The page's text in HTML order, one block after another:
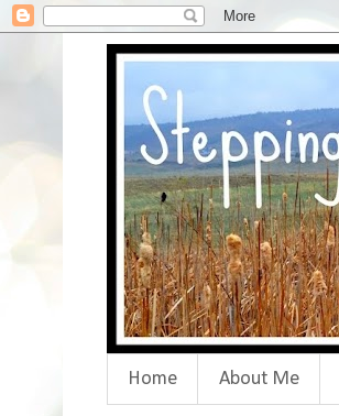
Home About Me